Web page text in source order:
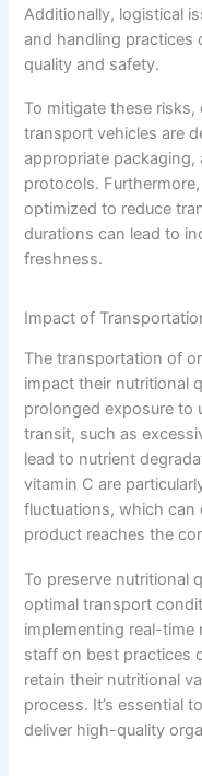
Additionally, logistical
and handling practices
quality and safety.
To mitigate these
transport vehicles are
appropriate
protocols.
optimized to reduce
durations can lead to
freshness.
Impact of
The transportation of
impact their nutritional
prolonged exposure to
transit, such as
lead to nutrient
vitamin C are
fluctuations, which can
product reaches the
To preserve nutritional
optimal transport
implementing real-
staff on best practices
retain their nutritional
process. It’s essential
deliver high-quality